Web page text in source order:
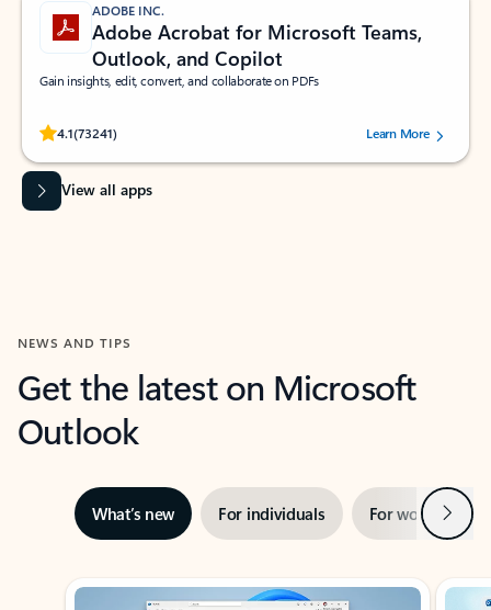
ADOBE INC.
Adobe Acrobat for Microsoft Teams,
Outlook, and Copilot
Gain insights, edit, convert, and collaborate on PDFs
4.1(73241)
Rated (#=ratingAverage#) stars out of 5 stars, by 73241 users.Learn More
View all apps
NEWS AND TIPS
Get the latest on Microsoft
Outlook
What’s new For individuals For work Next
Showing slide 1 of 3